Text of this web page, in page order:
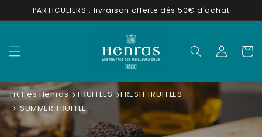
Skip to
content
PARTICULIERS : livraison offerte dés 50€ d'achat
Log
in
Cart
Truffes Henras TRUFFLES
FRESH TRUFFLES
SUMMER TRUFFLE